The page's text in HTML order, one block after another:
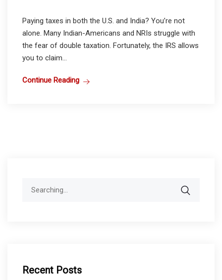
Paying taxes in both the U.S. and India? You’re not
alone. Many Indian-Americans and NRIs struggle with
the fear of double taxation. Fortunately, the IRS allows
you to claim...
Continue Reading
Recent Posts